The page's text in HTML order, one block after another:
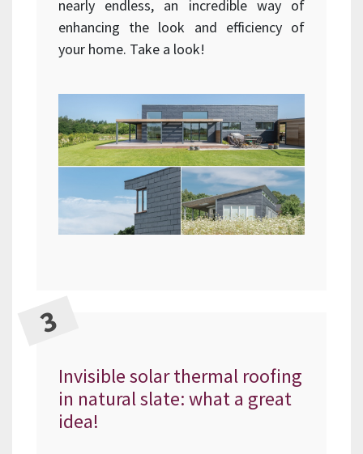
nearly endless, an incredible way of
enhancing the look and efficiency of
your home. Take a look!
Invisible solar thermal roofing
in natural slate: what a great
idea!